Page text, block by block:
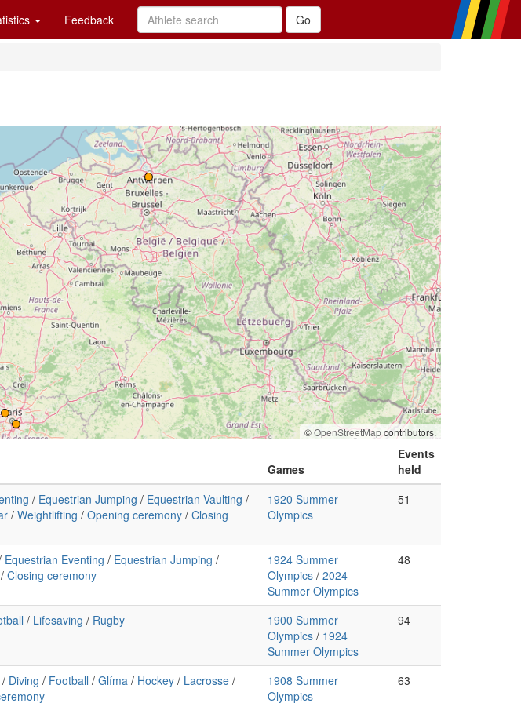
Feedback
©OpenStreetMapcontributors.
Games
Events
held
/ Equestrian Jumping / Equestrian Vaulting /
/ Weightlifting / Opening ceremony / Closing
1920 Summer
Olympics
51
Equestrian Eventing / Equestrian Jumping /
/ Closing ceremony
1924 Summer
Olympics / 2024
Summer Olympics
48
/ Lifesaving / Rugby
1900 Summer
Olympics / 1924
Summer Olympics
94
/ Diving / Football / Glíma / Hockey / Lacrosse /
1908 Summer
Olympics
63